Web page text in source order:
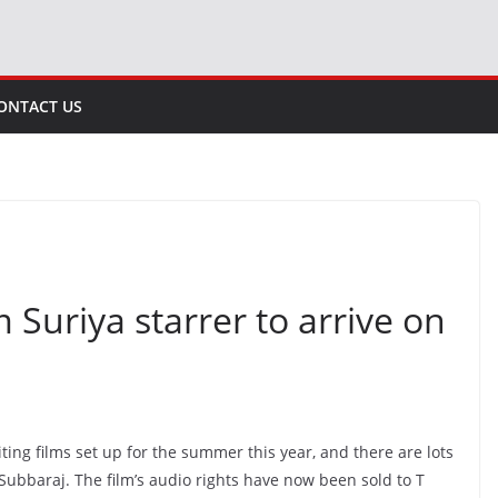
US
Suriya starrer to arrive on
films set up for the summer this year, and there are lots
The film’s audio rights have now been sold to T